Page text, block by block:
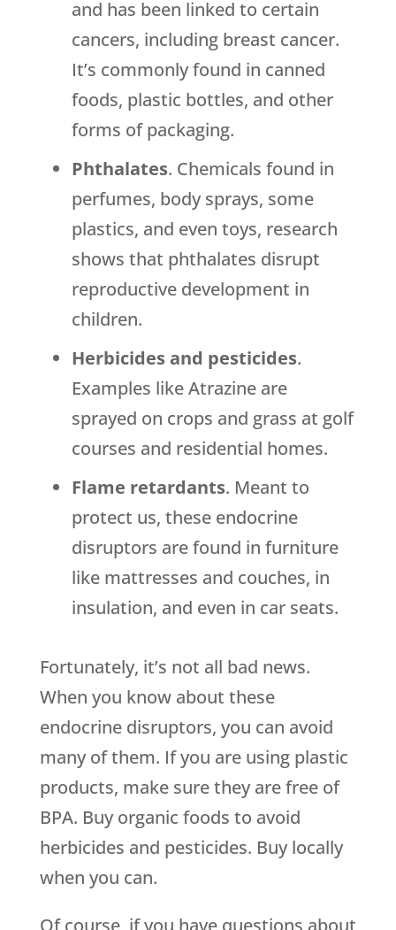
and has been linked to certain
cancers, including breast cancer.
It’s commonly found in canned
foods, plastic bottles, and other
forms of packaging.
Phthalates. Chemicals found in
perfumes, body sprays, some
plastics, and even toys, research
shows that phthalates disrupt
reproductive development in
children.
Herbicides and pesticides.
Examples like Atrazine are
sprayed on crops and grass at golf
courses and residential homes.
Flame retardants. Meant to
protect us, these endocrine
disruptors are found in furniture
like mattresses and couches, in
insulation, and even in car seats.
Fortunately, it’s not all bad news.
When you know about these
endocrine disruptors, you can avoid
many of them. If you are using plastic
products, make sure they are free of
BPA. Buy organic foods to avoid
herbicides and pesticides. Buy locally
when you can.
Of course, if you have questions about